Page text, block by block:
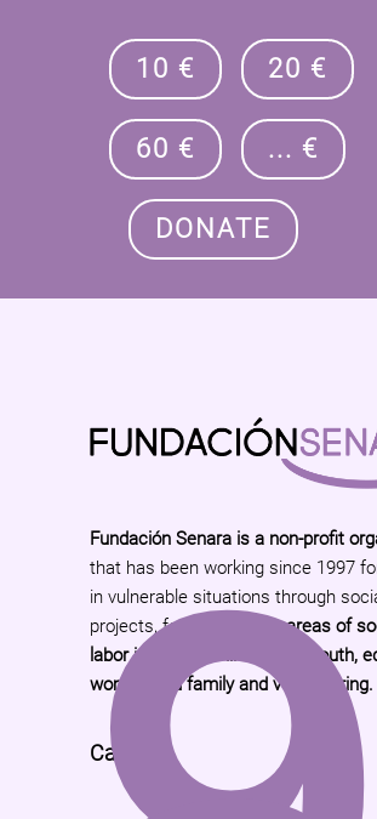
10 € 20 €
60 € ... €
DONATE
Fundación Senara is a non-profit
that has been working since 1997
in vulnerable situations through
projects, focused on theareas of
labor insertion, children and youth,
women and family and volunteering.
Call Us